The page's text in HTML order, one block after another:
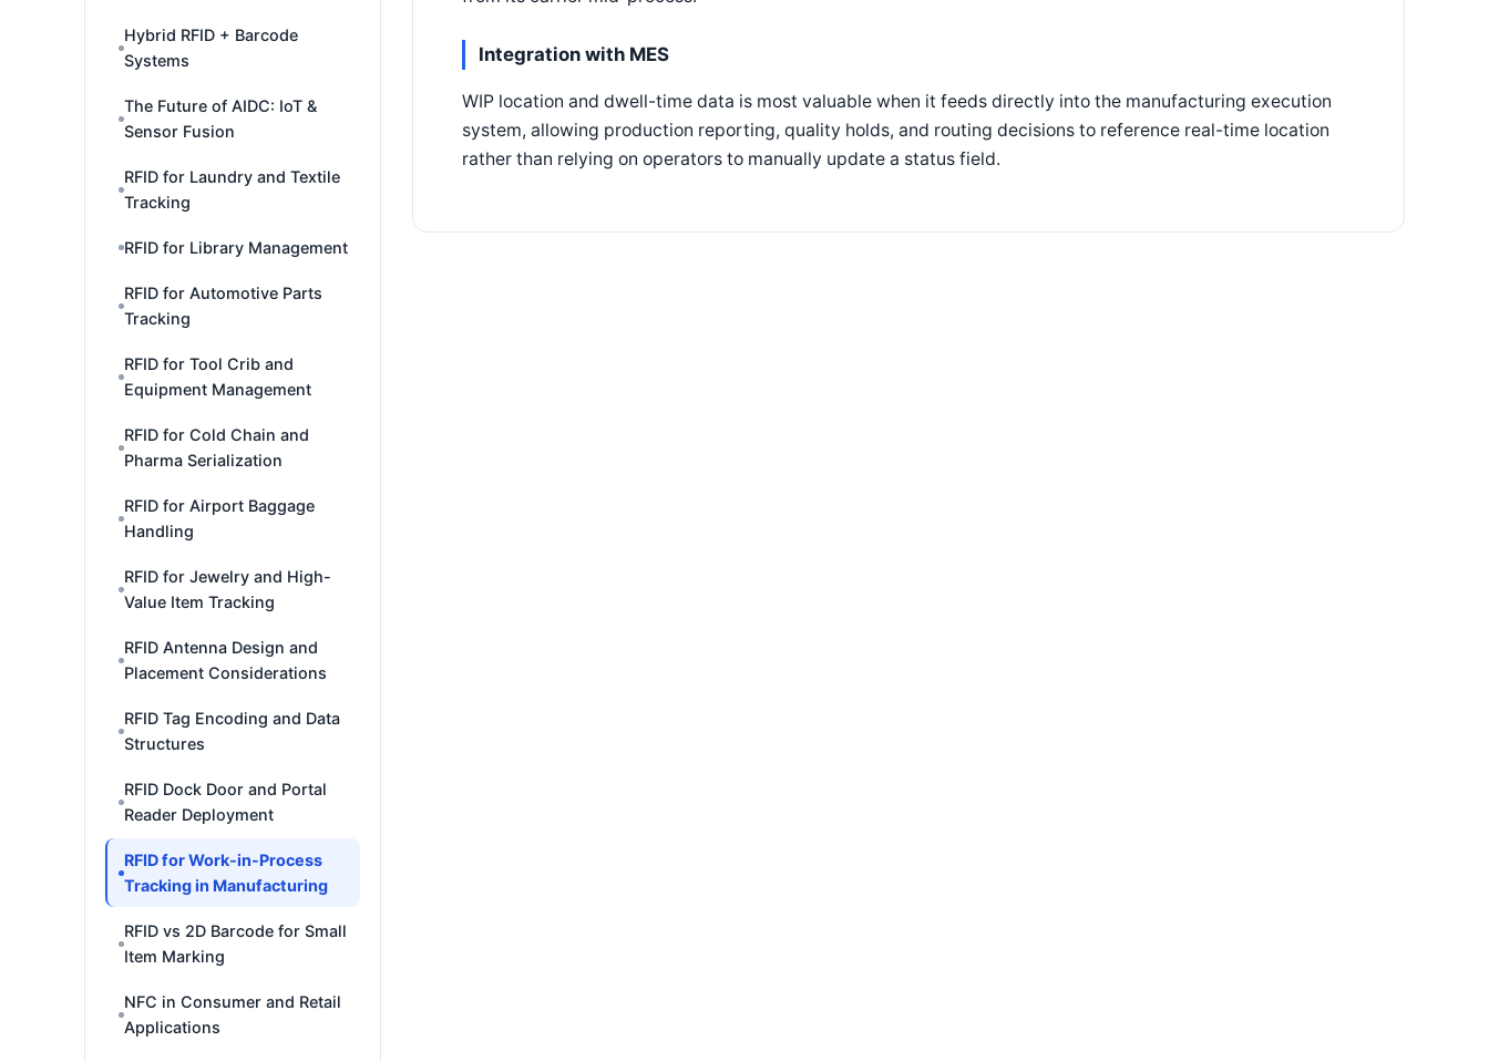
Hybrid RFID + Barcode
Systems
The Future of AIDC: IoT &
Sensor Fusion
RFID for Laundry and Textile
Tracking
RFID for Library Management
RFID for Automotive Parts
Tracking
RFID for Tool Crib and
Equipment Management
RFID for Cold Chain and
Pharma Serialization
RFID for Airport Baggage
Handling
RFID for Jewelry and High-
Value Item Tracking
RFID Antenna Design and
Placement Considerations
RFID Tag Encoding and Data
Structures
RFID Dock Door and Portal
Reader Deployment
RFID for Work-in-Process
Tracking in Manufacturing
RFID vs 2D Barcode for Small
Item Marking
NFC in Consumer and Retail
Applications
Integration with MES
WIP location and dwell-time data is most valuable when it feeds directly into the manufacturing execution
system, allowing production reporting, quality holds, and routing decisions to reference real-time location
rather than relying on operators to manually update a status field.